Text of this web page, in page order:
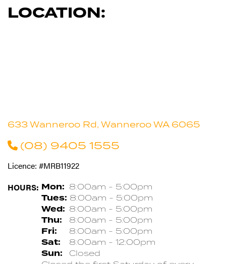
LOCATION:
633 Wanneroo Rd, Wanneroo WA 6065
(08) 9405 1555
Licence: #MRB11922
HOURS: Mon: 8:00am - 5:00pm
Tues: 8:00am - 5:00pm
Wed: 8:00am - 5:00pm
Thu: 8:00am - 5:00pm
Fri: 8:00am - 5:00pm
Sat: 8:00am - 12:00pm
Sun:
Closed